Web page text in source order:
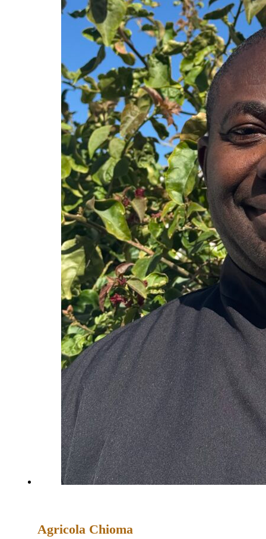
Agricola Chioma